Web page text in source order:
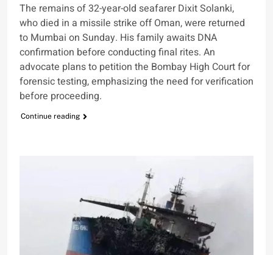
The remains of 32-year-old seafarer Dixit Solanki,
who died in a missile strike off Oman, were returned
to Mumbai on Sunday. His family awaits DNA
confirmation before conducting final rites. An
advocate plans to petition the Bombay High Court for
forensic testing, emphasizing the need for verification
before proceeding.
Continue reading